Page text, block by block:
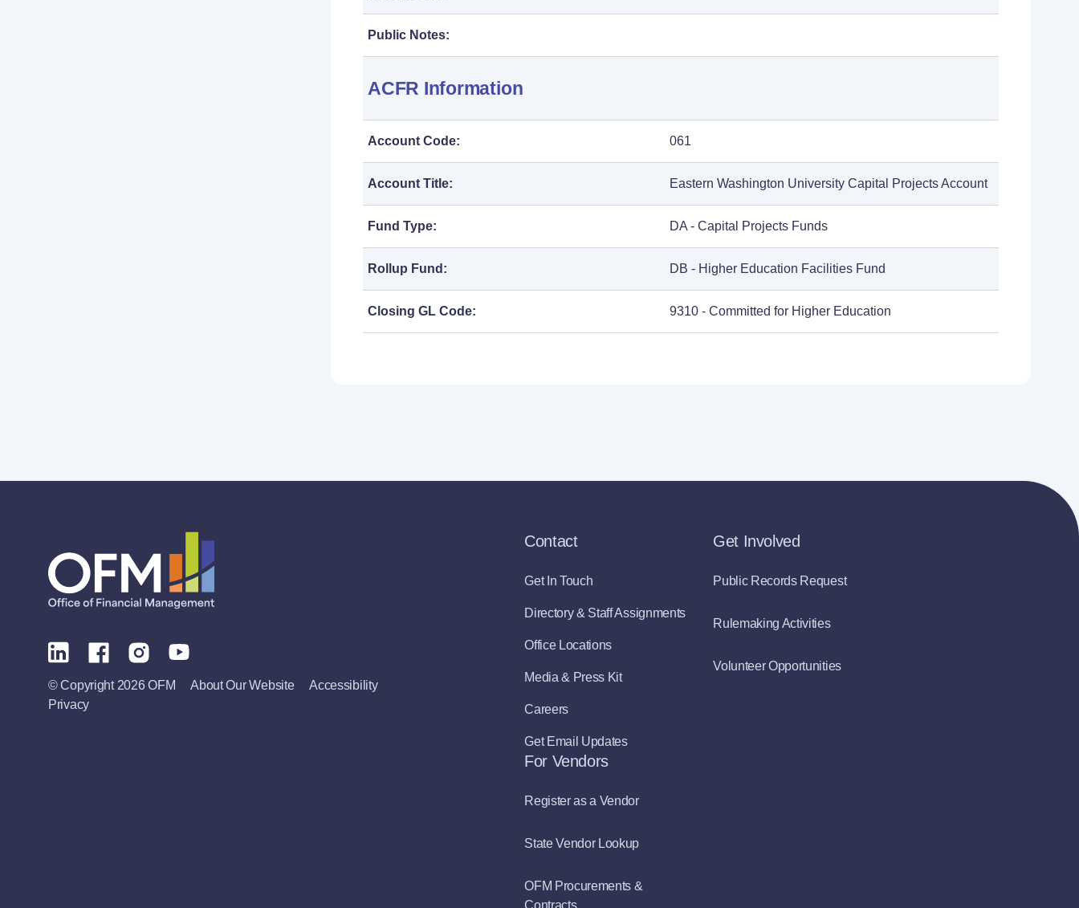
Public Notes:
ACFR Information
Account Code: 061
Account Title: Eastern Washington University Capital Projects Account
Fund Type: DA - Capital Projects Funds
Rollup Fund: DB - Higher Education Facilities Fund
Closing GL Code: 9310 - Committed for Higher Education
© Copyright 2026 OFM About Our Website
Accessibility
Privacy
Contact
Get In Touch
Directory & Staff Assignments
Office Locations
Media & Press Kit
Careers
Get Email Updates
Get Involved
Public Records Request
Rulemaking Activities
Volunteer Opportunities
For Vendors
Register as a Vendor
State Vendor Lookup
OFM Procurements &
Contracts